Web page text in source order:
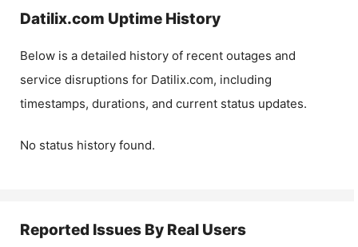
Datilix.com Uptime History
Below is a detailed history of recent outages and
service disruptions for Datilix.com, including
timestamps, durations, and current status updates.
No status history found.
Reported Issues By Real Users